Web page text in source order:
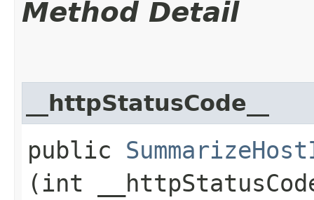
Method Detail
__httpStatusCode__
public
(int